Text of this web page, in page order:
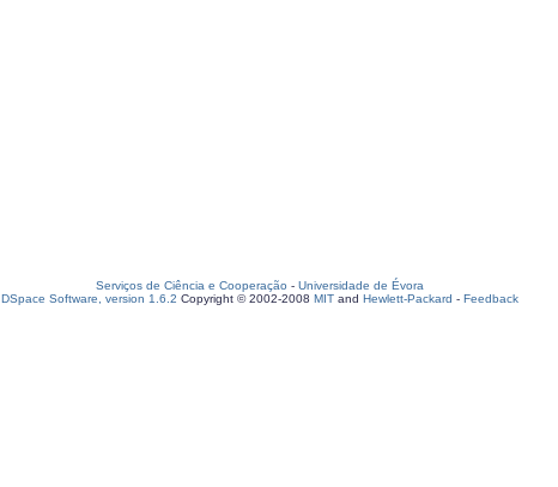
Serviços de Ciência e Cooperação - Universidade de Évora
DSpace Software, version 1.6.2 Copyright © 2002-2008 MIT and Hewlett-Packard - Feedback